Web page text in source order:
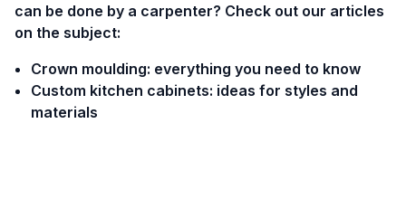
can be done by a carpenter? Check out our articles
on the subject:
Crown moulding: everything you need to know
Custom kitchen cabinets: ideas for styles and
materials